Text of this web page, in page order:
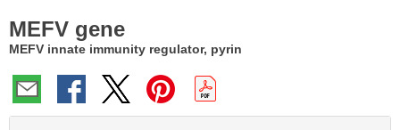
Here:
MEFV gene
MEFV innate immunity regulator, pyrin